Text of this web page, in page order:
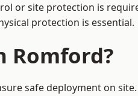
or site protection is
protection is essential.
Romford?
safe deployment on site.